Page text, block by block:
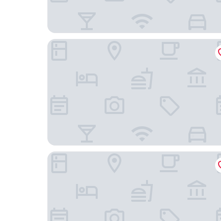
Hotel Exe Getafe
Hotel ibis Madrid Getafe